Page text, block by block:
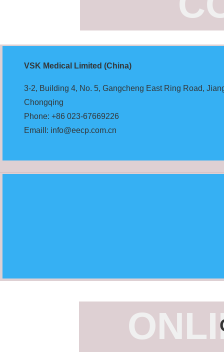
VSK Medical Limited (China)
3-2, Building 4, No. 5, Gangcheng East Ring Road,
Chongqing
Phone: +86 023-67669226
Emaill: info@eecp.com.cn